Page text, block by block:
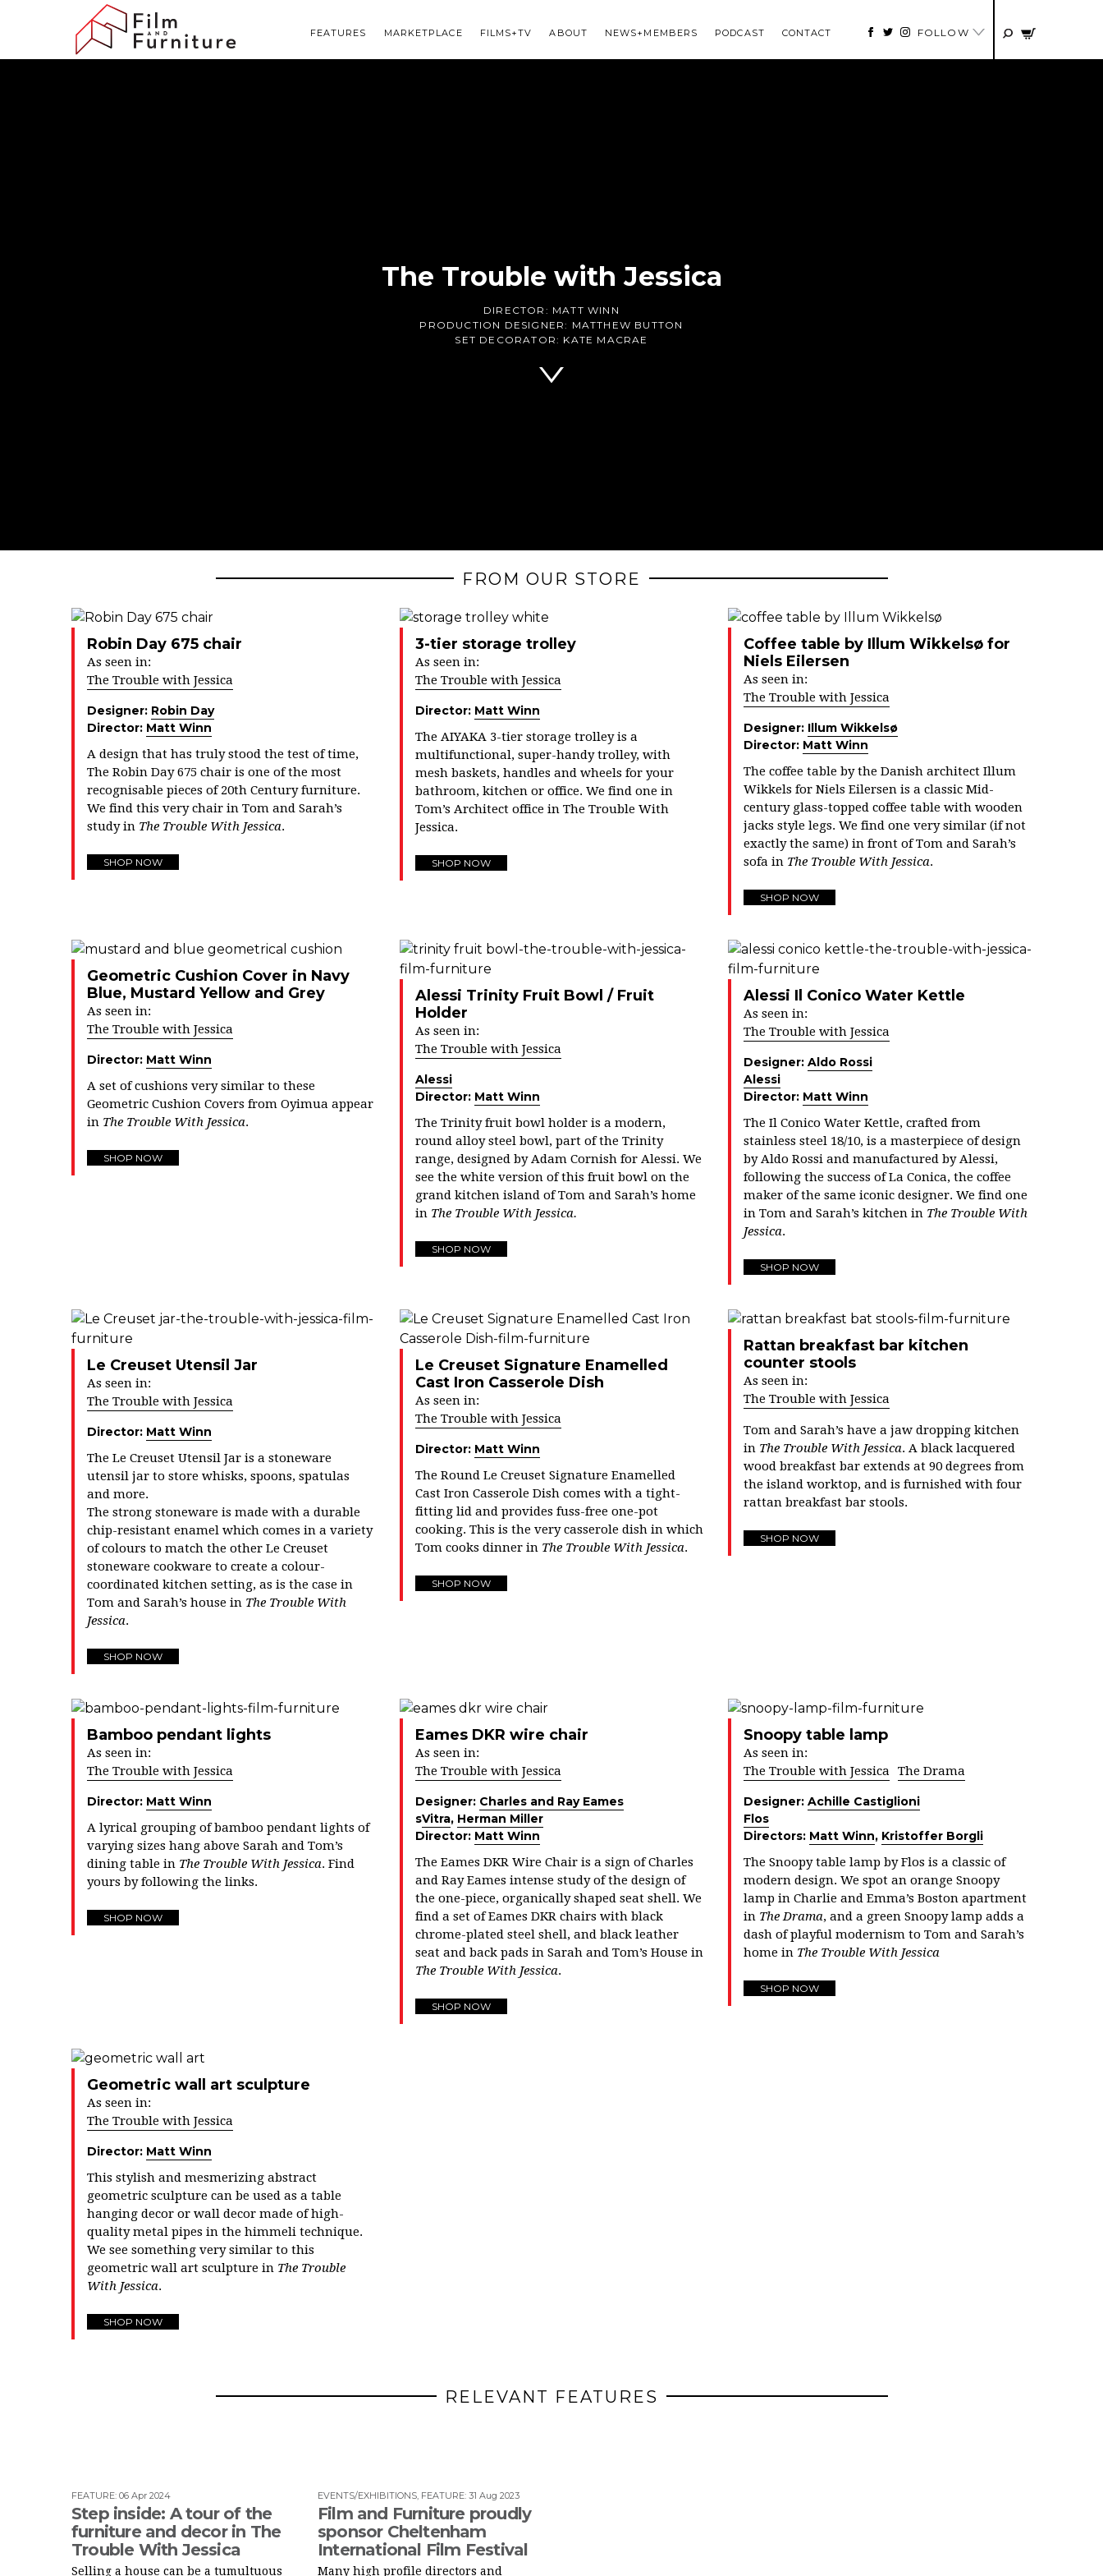
FEATURES MARKETPLACE FILMS+TV ABOUT NEWS+MEMBERS PODCAST CONTACT FOLLOW
The Trouble with Jessica
DIRECTOR: MATT WINN
PRODUCTION DESIGNER: MATTHEW BUTTON
SET DECORATOR: KATE MACRAE
FROM OUR STORE
Robin Day 675 chair
As seen in:
The Trouble with Jessica
Designer: Robin Day
Director: Matt Winn
A design that has truly stood the test of time,
The Robin Day 675 chair is one of the most
recognisable pieces of 20th Century furniture.
We find this very chair in Tom and Sarah’s
study in The Trouble With Jessica.
SHOP NOW
3-tier storage trolley
As seen in:
The Trouble with Jessica
Director: Matt Winn
The AIYAKA 3-tier storage trolley is a
multifunctional, super-handy trolley, with
mesh baskets, handles and wheels for your
bathroom, kitchen or office. We find one in
Tom’s Architect office in The Trouble With
Jessica.
SHOP NOW
Coffee table by Illum Wikkelsø for
Niels Eilersen
As seen in:
The Trouble with Jessica
Designer: Illum Wikkelsø
Director: Matt Winn
The coffee table by the Danish architect Illum
Wikkels for Niels Eilersen is a classic Mid-
century glass-topped coffee table with wooden
jacks style legs. We find one very similar (if not
exactly the same) in front of Tom and Sarah’s
sofa in The Trouble With Jessica.
SHOP NOW
Geometric Cushion Cover in Navy
Blue, Mustard Yellow and Grey
As seen in:
The Trouble with Jessica
Director: Matt Winn
A set of cushions very similar to these
Geometric Cushion Covers from Oyimua appear
in The Trouble With Jessica.
SHOP NOW
Alessi Trinity Fruit Bowl / Fruit
Holder
As seen in:
The Trouble with Jessica
Alessi
Director: Matt Winn
The Trinity fruit bowl holder is a modern,
round alloy steel bowl, part of the Trinity
range, designed by Adam Cornish for Alessi. We
see the white version of this fruit bowl on the
grand kitchen island of Tom and Sarah’s home
in The Trouble With Jessica.
SHOP NOW
Alessi Il Conico Water Kettle
As seen in:
The Trouble with Jessica
Designer: Aldo Rossi
Alessi
Director: Matt Winn
The Il Conico Water Kettle, crafted from
stainless steel 18/10, is a masterpiece of design
by Aldo Rossi and manufactured by Alessi,
following the success of La Conica, the coffee
maker of the same iconic designer. We find one
in Tom and Sarah’s kitchen in The Trouble With
Jessica.
SHOP NOW
Le Creuset Utensil Jar
As seen in:
The Trouble with Jessica
Director: Matt Winn
The Le Creuset Utensil Jar is a stoneware
utensil jar to store whisks, spoons, spatulas
and more.
The strong stoneware is made with a durable
chip-resistant enamel which comes in a variety
of colours to match the other Le Creuset
stoneware cookware to create a colour-
coordinated kitchen setting, as is the case in
Tom and Sarah’s house in The Trouble With
Jessica.
SHOP NOW
Le Creuset Signature Enamelled
Cast Iron Casserole Dish
As seen in:
The Trouble with Jessica
Director: Matt Winn
The Round Le Creuset Signature Enamelled
Cast Iron Casserole Dish comes with a tight-
fitting lid and provides fuss-free one-pot
cooking. This is the very casserole dish in which
Tom cooks dinner in The Trouble With Jessica.
SHOP NOW
Rattan breakfast bar kitchen
counter stools
As seen in:
The Trouble with Jessica
Tom and Sarah’s have a jaw dropping kitchen
in The Trouble With Jessica. A black lacquered
wood breakfast bar extends at 90 degrees from
the island worktop, and is furnished with four
rattan breakfast bar stools.
SHOP NOW
Bamboo pendant lights
As seen in:
The Trouble with Jessica
Director: Matt Winn
A lyrical grouping of bamboo pendant lights of
varying sizes hang above Sarah and Tom’s
dining table in The Trouble With Jessica. Find
yours by following the links.
SHOP NOW
Eames DKR wire chair
As seen in:
The Trouble with Jessica
Designer: Charles and Ray Eames
sVitra, Herman Miller
Director: Matt Winn
The Eames DKR Wire Chair is a sign of Charles
and Ray Eames intense study of the design of
the one-piece, organically shaped seat shell. We
find a set of Eames DKR chairs with black
chrome-plated steel shell, and black leather
seat and back pads in Sarah and Tom’s House in
The Trouble With Jessica.
SHOP NOW
Snoopy table lamp
As seen in:
The Trouble with Jessica
The Drama
Designer: Achille Castiglioni
Flos
Directors: Matt Winn, Kristoffer Borgli
The Snoopy table lamp by Flos is a classic of
modern design. We spot an orange Snoopy
lamp in Charlie and Emma’s Boston apartment
in The Drama, and a green Snoopy lamp adds a
dash of playful modernism to Tom and Sarah’s
home in The Trouble With Jessica
SHOP NOW
Geometric wall art sculpture
As seen in:
The Trouble with Jessica
Director: Matt Winn
This stylish and mesmerizing abstract
geometric sculpture can be used as a table
hanging decor or wall decor made of high-
quality metal pipes in the himmeli technique.
We see something very similar to this
geometric wall art sculpture in The Trouble
With Jessica.
SHOP NOW
RELEVANT FEATURES
FEATURE: 06 Apr 2024
Step inside: A tour of the
furniture and decor in The
Trouble With Jessica
Selling a house can be a tumultuous
EVENTS/EXHIBITIONS, FEATURE: 31 Aug 2023
Film and Furniture proudly
sponsor Cheltenham
International Film Festival
Many high profile directors and